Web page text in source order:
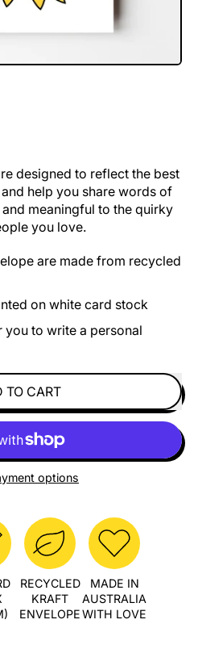
designed to reflect the best
help you share words of
meaningful to the quirky
you love.
are made from recycled
on white card stock
you to write a personal
TO CART
options
RECYCLED
KRAFT
ENVELOPE
MADE IN
AUSTRALIA
WITH LOVE